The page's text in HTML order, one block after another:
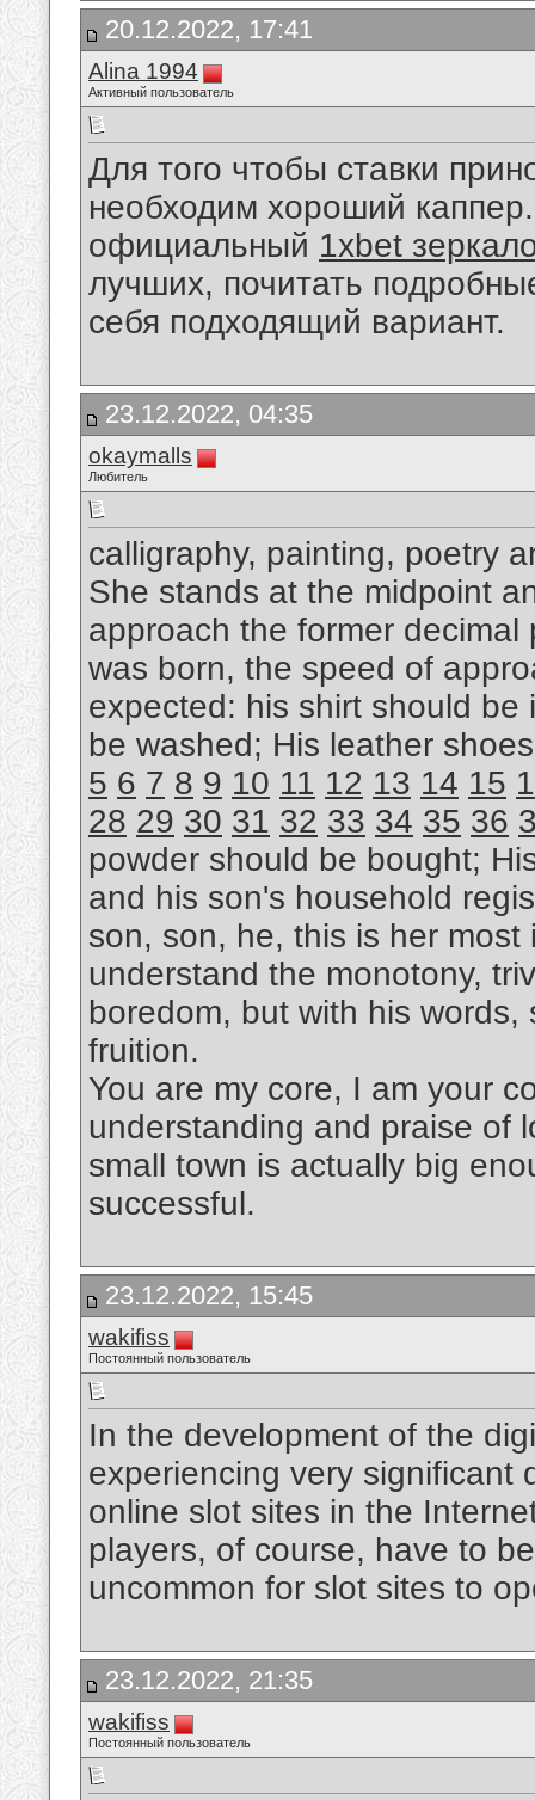
20.12.2022, 17:41
Alina 1994
Активный пользователь
Для того чтобы ставки
необходим хороший
официальный 1xbet
лучших, почитать
себя подходящий вариант.
23.12.2022, 04:35
okaymalls
Любитель
calligraphy, painting, poetry
She stands at the midpoint
approach the former
was born, the speed of
expected: his shirt should
be washed; His leather
5 6 7 8 9 10 11 12 13 14 15
28 29 30 31 32 33 34 35 36
powder should be bought;
and his son's household
son, son, he, this is her
understand the monotony,
boredom, but with his
fruition.
You are my core, I am your
understanding and praise of
small town is actually big
successful.
23.12.2022, 15:45
wakifiss
Постоянный пользователь
In the development of the
experiencing very significant
online slot sites in the
players, of course, have to
uncommon for slot sites to
23.12.2022, 21:35
wakifiss
Постоянный пользователь